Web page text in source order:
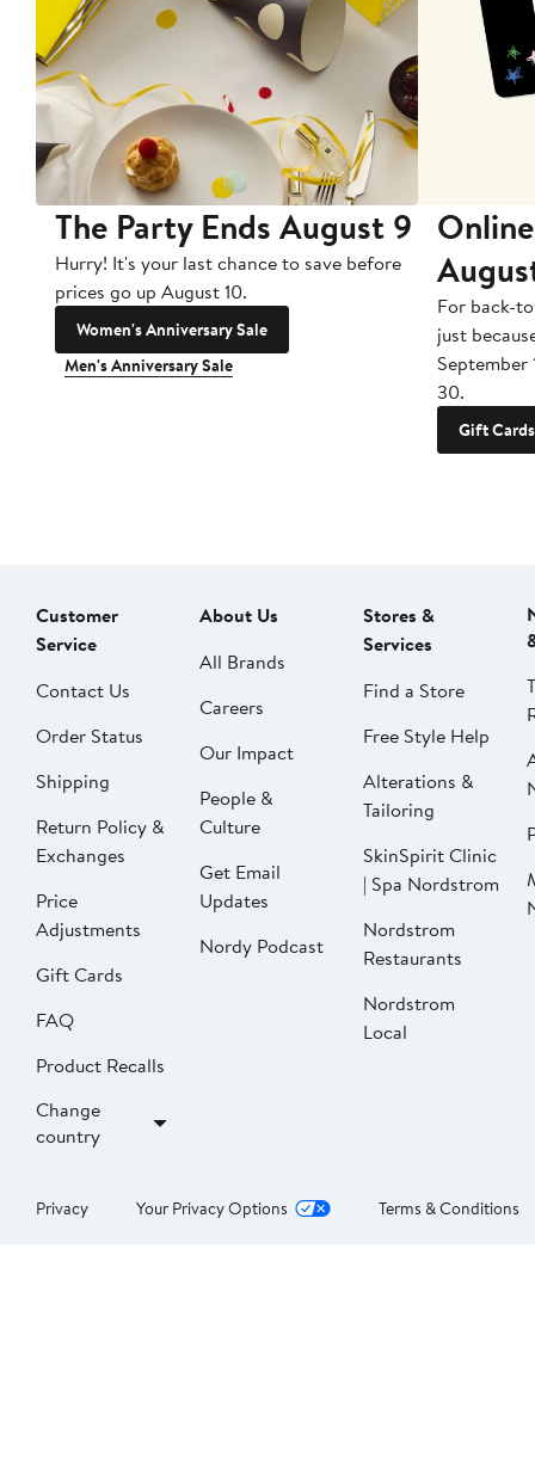
The Party Ends August 9
Hurry! It's your last chance to save before
prices go up August 10.
Women's Anniversary Sale
Men's Anniversary Sale
For back-
just
September
30.
Gift Cards
Customer
Service
Contact Us
Order Status
Shipping
Return Policy &
Exchanges
Price
Adjustments
Gift Cards
FAQ
Product Recalls
Change
country
About Us
All Brands
Careers
Our Impact
People &
Culture
Get Email
Updates
Nordy Podcast
Stores &
Services
Find a Store
Free Style Help
Alterations &
Tailoring
SkinSpirit Clinic
| Spa Nordstrom
Nordstrom
Restaurants
Nordstrom
Local
Privacy Your Privacy Options Terms & Conditions